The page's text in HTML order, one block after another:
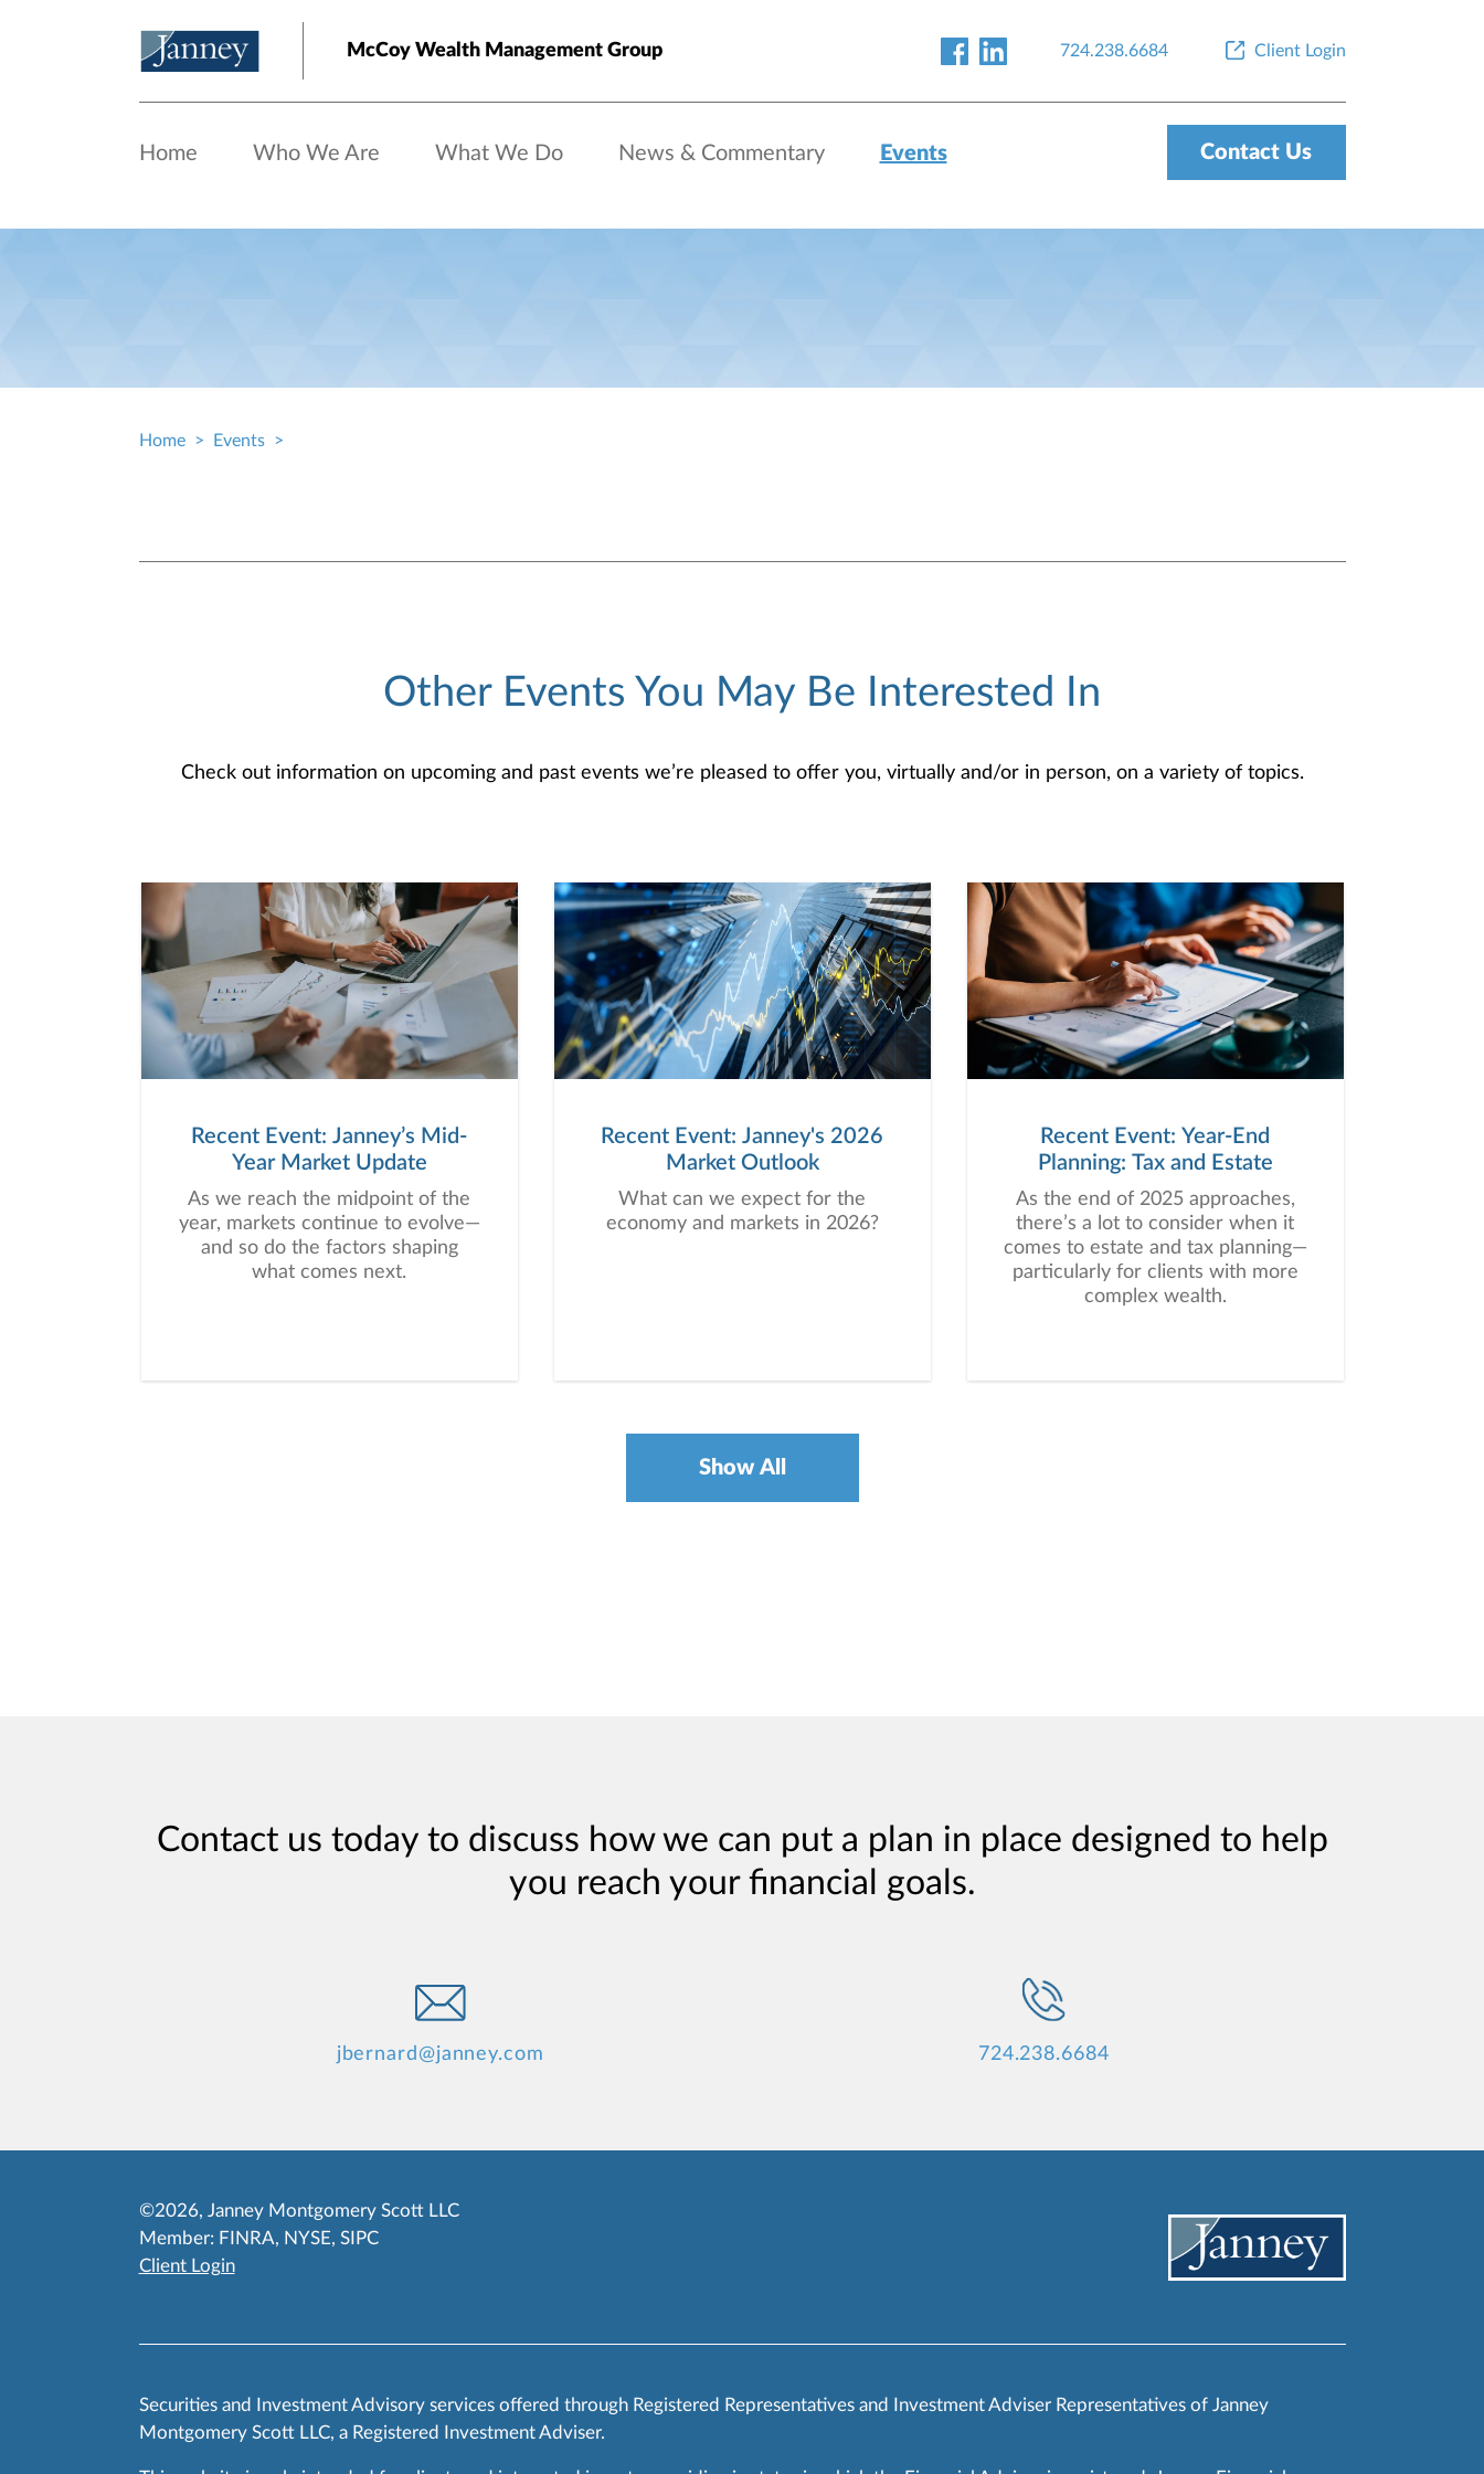
McCoy Wealth Management Group 724.238.6684 Client Login
Home Who We Are What We Do News & Commentary Events Contact Us
Home Events
Other Events You May Be Interested In
Check out information on upcoming and past events we’re pleased to offer you, virtually and/or in person, on a variety of topics.
Recent Event: Janney’s Mid-
Year Market Update
As we reach the midpoint of the
year, markets continue to evolve—
and so do the factors shaping
what comes next.
Recent Event: Janney's 2026
Market Outlook
What can we expect for the
economy and markets in 2026?
Recent Event: Year-End
Planning: Tax and Estate
As the end of 2025 approaches,
there’s a lot to consider when it
comes to estate and tax planning—
particularly for clients with more
complex wealth.
Show All
Contact us today to discuss how we can put a plan in place designed to help
you reach your financial goals.
jbernard@janney.com 724.238.6684
©2026, Janney Montgomery Scott LLC
Member: FINRA, NYSE, SIPC
Client Login
Securities and Investment Advisory services offered through Registered Representatives and Investment Adviser Representatives of Janney
Montgomery Scott LLC, a Registered Investment Adviser.